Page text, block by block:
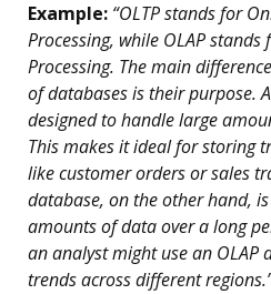
Example: “OLTP stands for
Processing, while OLAP
Processing. The main
of databases is their purpose.
designed to handle large
This makes it ideal for storing
like customer orders or sales
database, on the other hand,
amounts of data over a long
an analyst might use an OLAP
trends across different